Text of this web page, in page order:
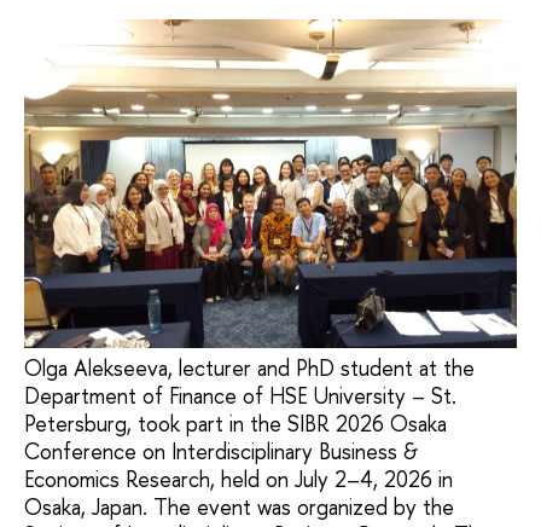
Olga Alekseeva, lecturer and PhD student at the
Department of Finance of HSE University – St.
Petersburg, took part in the SIBR 2026 Osaka
Conference on Interdisciplinary Business &
Economics Research, held on July 2–4, 2026 in
Osaka, Japan. The event was organized by the